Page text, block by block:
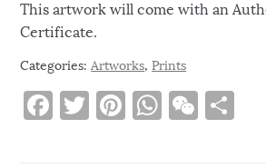
This artwork will come with an
Certificate.
Categories:Artworks,Prints
F T Pi W W